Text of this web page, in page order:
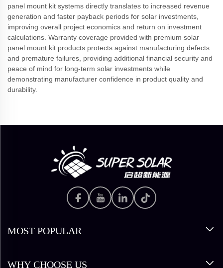
panel mount kit systems directly translates to increased revenue
generation and faster payback periods for solar investments,
improving overall project economics and return on investment
calculations. Warranty coverage provided with premium solar
panel mount kit products protects against manufacturing defects
and premature failures, providing additional financial security and
peace of mind for long-term solar investments while
demonstrating manufacturer confidence in product quality and
durability.
MOST POPULAR
WHY CHOOSE US